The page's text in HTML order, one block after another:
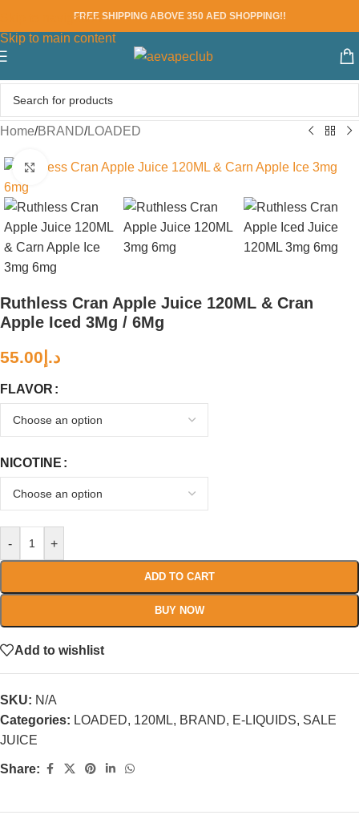
Skip to navigation
Skip to main content
FREE SHIPPING ABOVE 350 AED SHOPPING!!
Home/BRAND/LOADED
Click to enlarge
Ruthless Cran Apple Juice 120ML & Cran
Apple Iced 3Mg / 6Mg
د.إ 55.00
FLAVOR
NICOTINE
- +
ADD TO CART
BUY NOW
Add to wishlist
SKU: N/A
Categories: LOADED, 120ML, BRAND, E-LIQUIDS, SALE
JUICE
Share: